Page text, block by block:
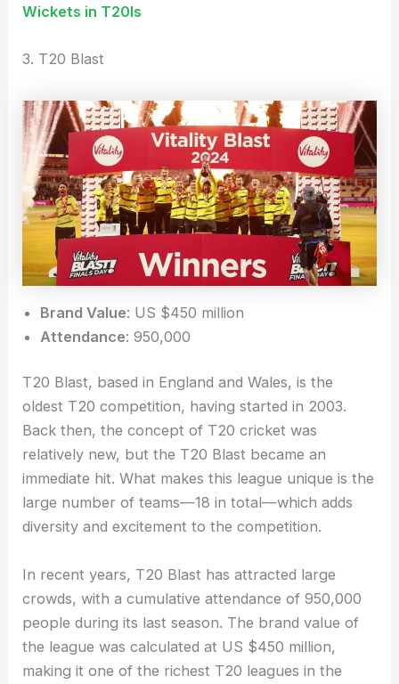
Wickets in T20Is
3. T20 Blast
Brand Value: US $450 million
Attendance: 950,000
T20 Blast, based in England and Wales, is the
oldest T20 competition, having started in 2003.
Back then, the concept of T20 cricket was
relatively new, but the T20 Blast became an
immediate hit. What makes this league unique is the
large number of teams—18 in total—which adds
diversity and excitement to the competition.
In recent years, T20 Blast has attracted large
crowds, with a cumulative attendance of 950,000
people during its last season. The brand value of
the league was calculated at US $450 million,
making it one of the richest T20 leagues in the